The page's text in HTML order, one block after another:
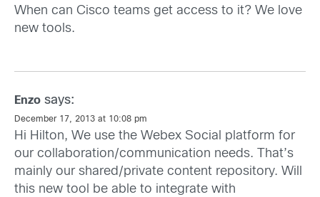
When can Cisco teams get access to it? We love
new tools.
Enzo says:
December 17, 2013 at 10:08 pm
Hi Hilton, We use the Webex Social platform for
our collaboration/communication needs. That’s
mainly our shared/private content repository. Will
this new tool be able to integrate with